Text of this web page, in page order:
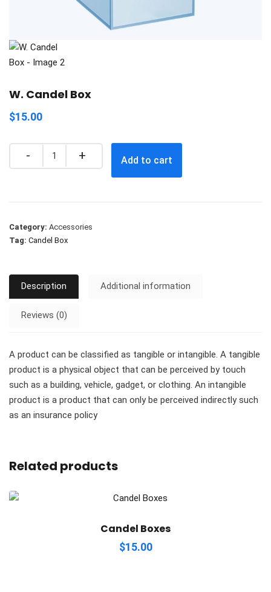
W. Candel Box
$15.00
Quantity
Add to cart
Category: Accessories
Tag: Candel Box
Description Additional information
Reviews (0)
A product can be classified as tangible or intangible. A tangible
product is a physical object that can be perceived by touch
such as a building, vehicle, gadget, or clothing. An intangible
product is a product that can only be perceived indirectly such
as an insurance policy
Related products
Candel Boxes
$15.00